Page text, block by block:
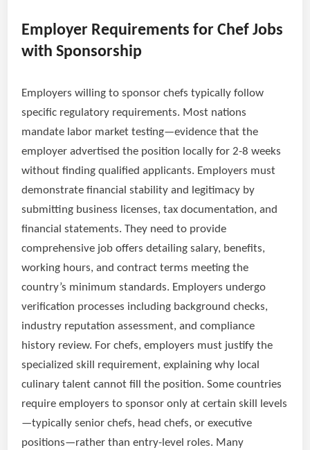
Employer Requirements for Chef Jobs
with Sponsorship
Employers willing to sponsor chefs typically follow
specific regulatory requirements. Most nations
mandate labor market testing—evidence that the
employer advertised the position locally for 2-8 weeks
without finding qualified applicants. Employers must
demonstrate financial stability and legitimacy by
submitting business licenses, tax documentation, and
financial statements. They need to provide
comprehensive job offers detailing salary, benefits,
working hours, and contract terms meeting the
country’s minimum standards. Employers undergo
verification processes including background checks,
industry reputation assessment, and compliance
history review. For chefs, employers must justify the
specialized skill requirement, explaining why local
culinary talent cannot fill the position. Some countries
require employers to sponsor only at certain skill levels
—typically senior chefs, head chefs, or executive
positions—rather than entry-level roles. Many